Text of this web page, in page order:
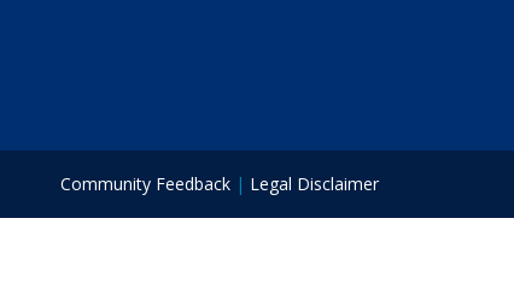
Community Feedback | Legal Disclaimer